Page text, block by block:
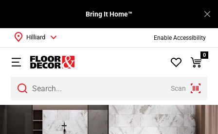
Enable Accessibility
Bring It Home™
Scan
Hilliard
0